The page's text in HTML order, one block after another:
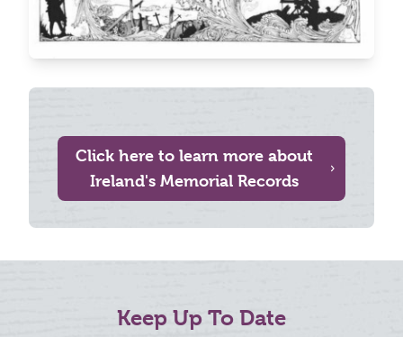
Click here to learn more about
Ireland's Memorial Records
Keep Up To Date